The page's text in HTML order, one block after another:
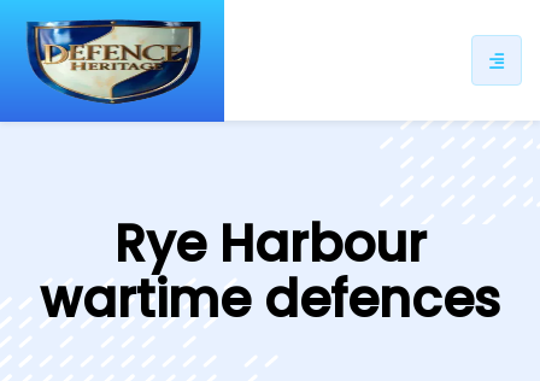
Rye Harbour
wartime defences